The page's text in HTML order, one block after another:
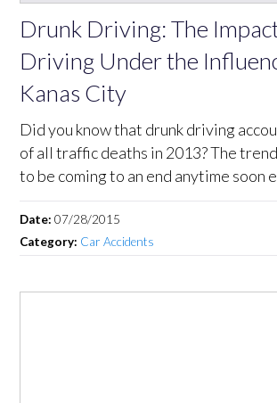
Drunk Driving: The
Driving Under the
Kanas City
Did you know that drunk driving
of all traffic deaths in 2013? The
to be coming to an end anytime soon
Date:07/28/2015
Category: Car Accidents